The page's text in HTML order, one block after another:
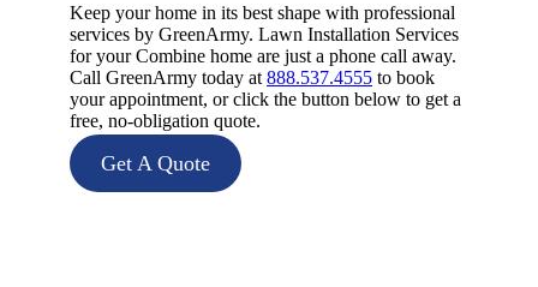
Keep your home in its best shape with professional
services by GreenArmy. Lawn Installation Services
for your Combine home are just a phone call away.
Call GreenArmy today at 888.537.4555 to book
your appointment, or click the button below to get a
free, no-obligation quote.
Get A Quote